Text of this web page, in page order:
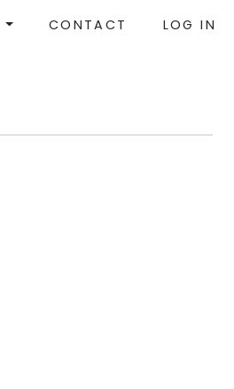
CONTACT LOG IN